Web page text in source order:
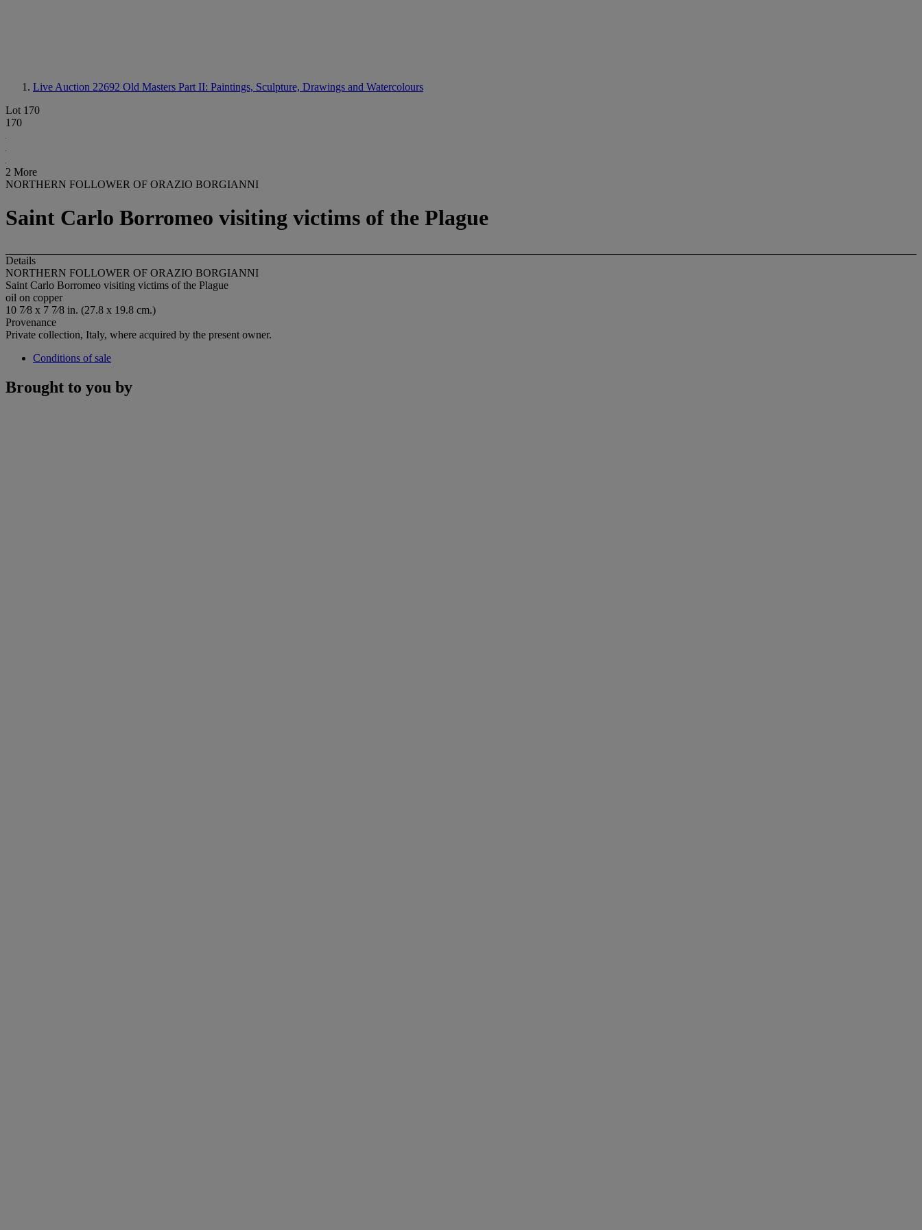
Live Auction 22692 Old Masters Part II: Paintings, Sculpture, Drawings and Watercolours
Lot 170
170
2 More
NORTHERN FOLLOWER OF ORAZIO BORGIANNI
Saint Carlo Borromeo visiting victims of the Plague
Details
NORTHERN FOLLOWER OF ORAZIO BORGIANNI
Saint Carlo Borromeo visiting victims of the Plague
oil on copper
10 7⁄8 x 7 7⁄8 in. (27.8 x 19.8 cm.)
Provenance
Private collection, Italy, where acquired by the present owner.
Conditions of sale
Brought to you by